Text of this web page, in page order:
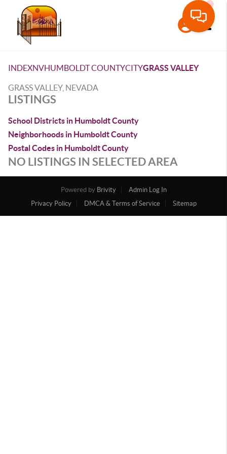
INDEXNVHUMBOLDT COUNTYCITYGRASS VALLEY
GRASS VALLEY, NEVADA
LISTINGS
School Districts in Humboldt County
Neighborhoods in Humboldt County
Postal Codes in Humboldt County
NO LISTINGS IN SELECTED AREA
Powered by Brivity
Admin Log In
Privacy Policy
DMCA & Terms of Service Sitemap